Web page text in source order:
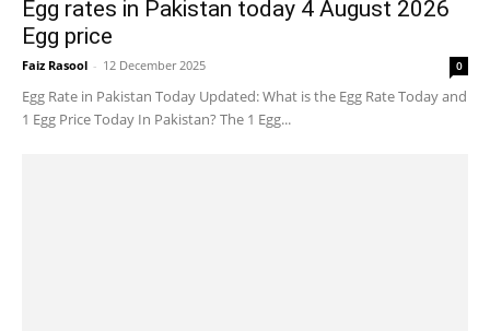
Egg rates in Pakistan today 4 August 2026
Egg price
Faiz Rasool - 12 December 2025 0
Egg Rate in Pakistan Today Updated: What is the Egg Rate Today and
1 Egg Price Today In Pakistan? The 1 Egg...